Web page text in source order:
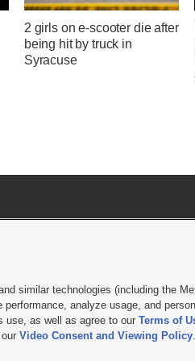
2 girls on e-scooter die after
being hit by truck in
Syracuse
|Do Not Sell or Share My Data |EEO Public
by KSL Media - a Deseret Media Company
similar technologies (including the
analyze usage, and
use, as well as agree to our Terms of
Video Consent and Viewing Policy